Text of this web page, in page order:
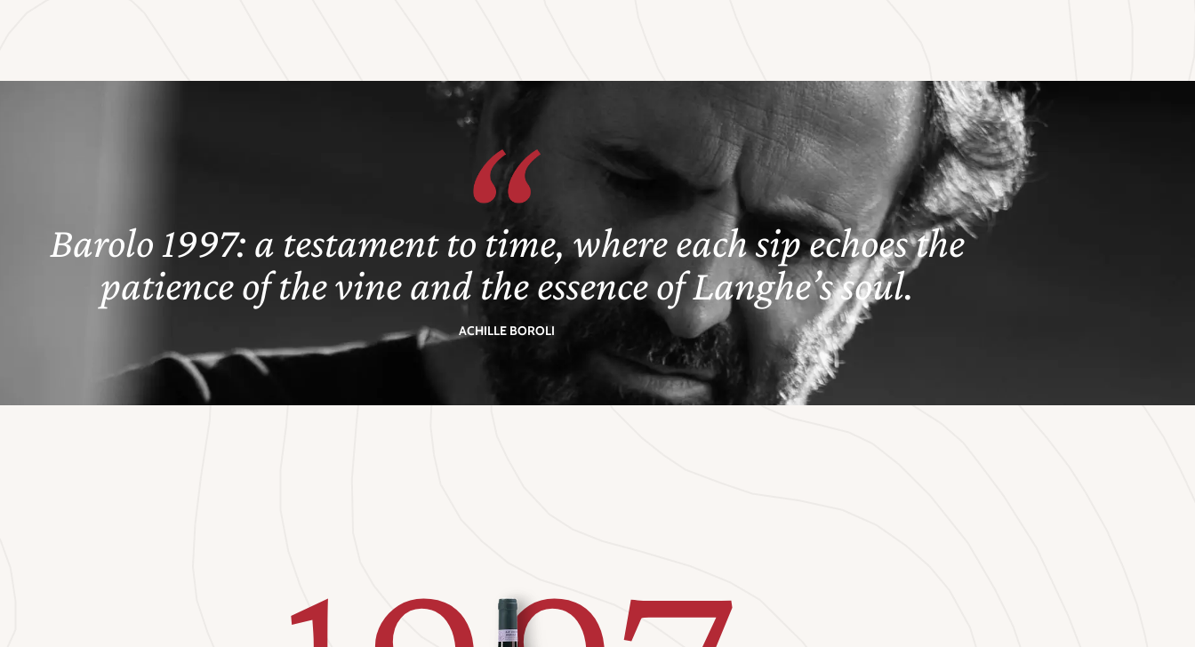
Barolo 1997: a testament to time, where each sip echoes the
patience of the vine and the essence of Langhe’s soul.
ACHILLE BOROLI